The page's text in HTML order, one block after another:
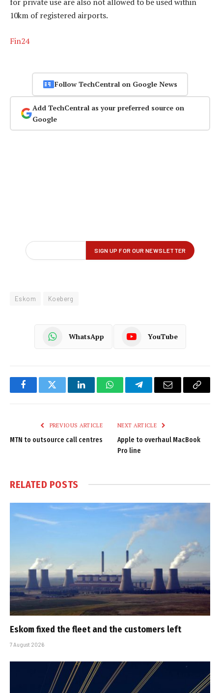
for private use are also not allowed to be used within
10km of registered airports.
Fin24
Follow TechCentral on Google News
Add TechCentral as your preferred source on
Google
Eskom Koeberg
WhatsApp YouTube
FacebookTwitter LinkedInWhatsAppTelegramEmail
Copy
PREVIOUS ARTICLE
MTN to outsource call centres
NEXT ARTICLE
Apple to overhaul MacBook
Pro line
RELATED POSTS
Eskom fixed the fleet and the customers left
7 August 2026